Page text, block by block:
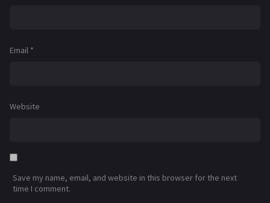
Email *
Website
Save my name, email, and website in this browser for the next
time I comment.